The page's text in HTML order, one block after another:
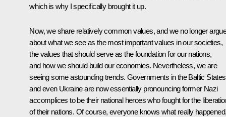
which is why I specifically brought it up.
Now, we share relatively common values, and we no longer
about what we see as the most important values in our societies,
the values that should serve as the foundation for our nations,
and how we should build our economies. Nevertheless, we are
seeing some astounding trends. Governments in the Baltic States
and even Ukraine are now essentially pronouncing former Nazi
accomplices to be their national heroes who fought for the
of their nations. Of course, everyone knows what really